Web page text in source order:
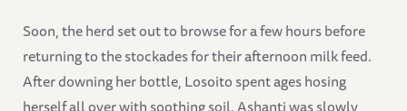
Soon, the herd set out to browse for a few hours before
returning to the stockades for their afternoon milk feed.
After downing her bottle, Losoito spent ages hosing
herself all over with soothing soil. Ashanti was slowly